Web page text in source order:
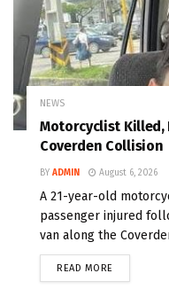
NEWS
Motorcyclist Killed,
Coverden Collision
BY ADMIN August 6, 2026
A 21-year-old
passenger injured
van along the
READ MORE